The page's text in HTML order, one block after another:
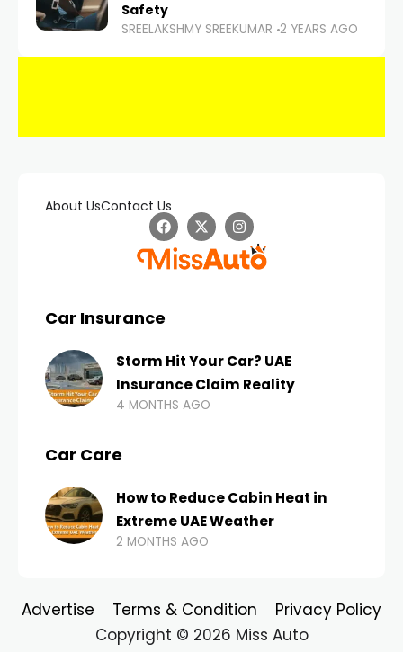
Safety
SREELAKSHMY SREEKUMAR 2 YEARS AGO
About UsContact Us
Car Insurance
Storm Hit Your Car? UAE
Insurance Claim Reality
4 MONTHS AGO
Car Care
How to Reduce Cabin Heat in
Extreme UAE Weather
2 MONTHS AGO
Copyright © 2026 Miss Auto
Advertise Terms & Condition Privacy Policy